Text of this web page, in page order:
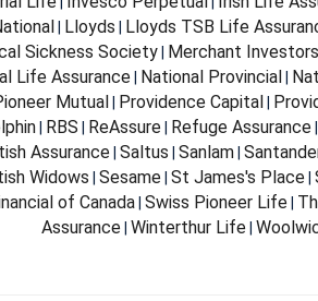
Lloyds Lloyds TSB Life
Sickness Society Merchant
Life Assurance National Provincial
Mutual Providence Capital
| RBS ReAssure| Refuge Assurance|
Assurance Saltus Sanlam
Widows Sesame St James's Place
of Canada Swiss Pioneer Life
Assurance| Winterthur Life|